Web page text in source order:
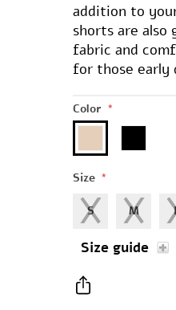
addition to
shorts are
fabric and
for those early
Color *
Size *
S M
Size guide